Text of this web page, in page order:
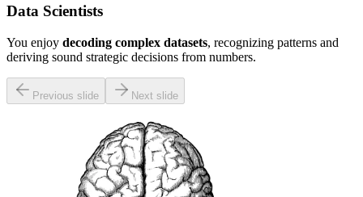
Data Scientists
You enjoy decoding complex datasets, recognizing patterns and
deriving sound strategic decisions from numbers.
Previous slide Next slide